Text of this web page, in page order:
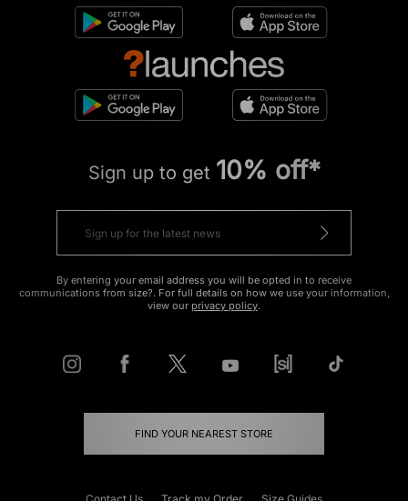
Sign up to get 10% off*
By entering your email address you will be opted in to receive
communications from size?. For full details on how we use your information,
view our privacy policy.
FIND YOUR NEAREST STORE